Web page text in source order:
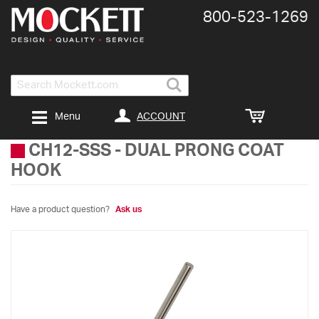
Search
800-​523-​1269
ACCOUNT
Menu
CH12-SSS - DUAL PRONG COAT
HOOK
Have a product question? Ask us